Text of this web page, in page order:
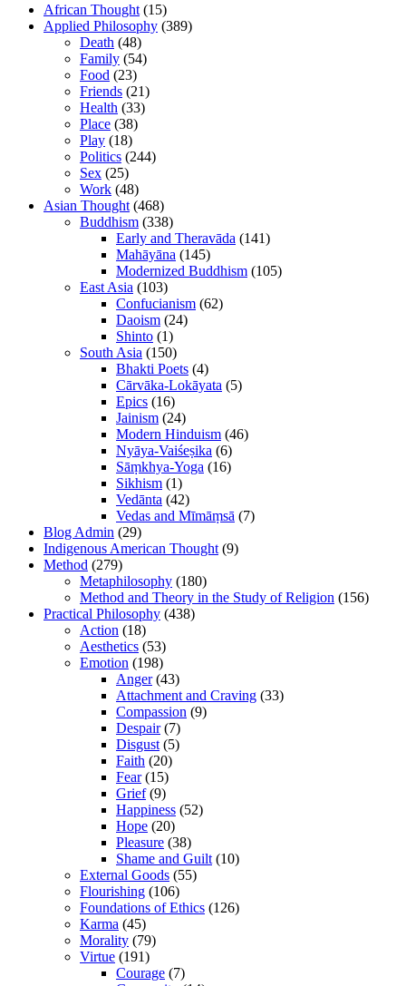
African Thought (15)
Applied Philosophy (389)
Death (48)
Family (54)
Food (23)
Friends (21)
Health (33)
Place (38)
Play (18)
Politics (244)
Sex (25)
Work (48)
Asian Thought (468)
Buddhism (338)
Early and Theravāda (141)
Mahāyāna (145)
Modernized Buddhism (105)
East Asia (103)
Confucianism (62)
Daoism (24)
Shinto (1)
South Asia (150)
Bhakti Poets (4)
Cārvāka-Lokāyata (5)
Epics (16)
Jainism (24)
Modern Hinduism (46)
Nyāya-Vaiśeṣika (6)
Sāṃkhya-Yoga (16)
Sikhism (1)
Vedānta (42)
Vedas and Mīmāṃsā (7)
Blog Admin (29)
Indigenous American Thought (9)
Method (279)
Metaphilosophy (180)
Method and Theory in the Study of Religion (156)
Practical Philosophy (438)
Action (18)
Aesthetics (53)
Emotion (198)
Anger(43)
Attachment and Craving (33)
Compassion (9)
Despair(7)
Disgust (5)
Faith (20)
Fear(15)
Grief(9)
Happiness (52)
Hope (20)
Pleasure (38)
Shame and Guilt (10)
External Goods (55)
Flourishing (106)
Foundations of Ethics (126)
Karma (45)
Morality (79)
Virtue (191)
Courage (7)